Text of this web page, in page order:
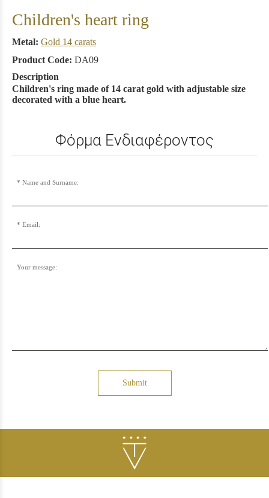
Children's heart ring
Metal: Gold 14 carats
Product Code: DA09
Description
Children's ring made of 14 carat gold with adjustable size
decorated with a blue heart.
Φόρμα Ενδιαφέροντος
Name and Surname:
Email:
Your message:
Submit